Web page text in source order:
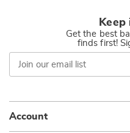
Keep
Get the best
finds first!
Join
our
email
Account